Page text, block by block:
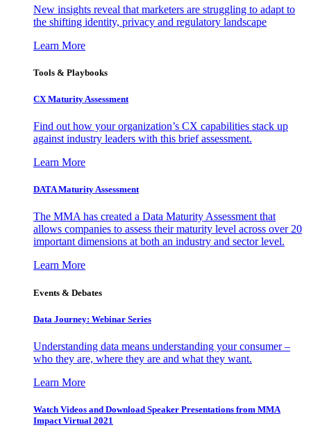
New insights reveal that marketers are struggling to adapt to
the shifting identity, privacy and regulatory landscape
Learn More
Tools & Playbooks
CX Maturity Assessment
Find out how your organization’s CX capabilities stack up
against industry leaders with this brief assessment.
Learn More
DATA Maturity Assessment
The MMA has created a Data Maturity Assessment that
allows companies to assess their maturity level across over 20
important dimensions at both an industry and sector level.
Learn More
Events & Debates
Data Journey: Webinar Series
Understanding data means understanding your consumer –
who they are, where they are and what they want.
Learn More
Watch Videos and Download Speaker Presentations from MMA
Impact Virtual 2021